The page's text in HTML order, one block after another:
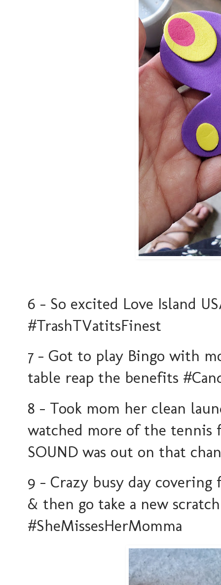
6 - So excited Love Island
#TrashTVatitsFinest
7 - Got to play Bingo with
table reap the benefits
8 - Took mom her clean
watched more of the
SOUND was out on that
9 - Crazy busy day
& then go take a new
#SheMissesHerMomma